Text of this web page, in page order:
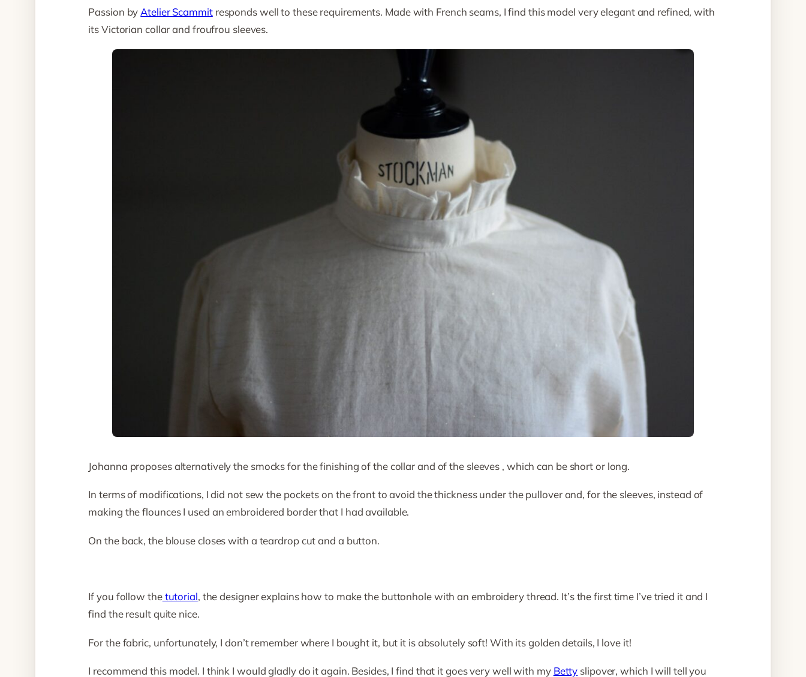
Passion byAtelier Scammitresponds well to these requirements. Made with French seams, I find this model very elegant and refined, with
its Victorian collar and froufrou sleeves.
Johanna proposes alternatively the smocks for the finishing of the collar and of the sleeves , which can be short or long.
In terms of modifications, I did not sew the pockets on the front to avoid the thickness under the pullover and, for the sleeves, instead of
making the flounces I used an embroidered border that I had available.
On the back, the blouse closes with a teardrop cut and a button.
If you follow thetutorial, the designer explains how to make the buttonhole with an embroidery thread. It’s the first time I’ve tried it and I
find the result quite nice.
For the fabric, unfortunately, I don’t remember where I bought it, but it is absolutely soft! With its golden details, I love it!
I recommend this model. I think I would gladly do it again. Besides, I find that it goes very well with my Betty slipover, which I will tell you